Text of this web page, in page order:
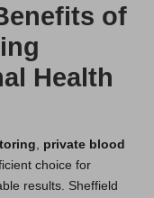
of
Health
private blood
choice for
results. Sheffield